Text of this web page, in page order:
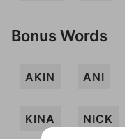
Bonus Words
AKIN ANI
KINA NICK